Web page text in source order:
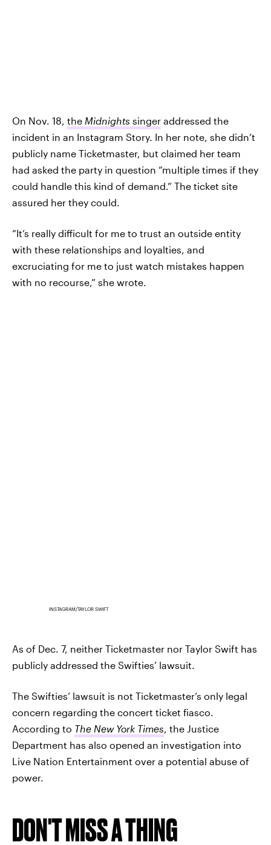
On Nov. 18, the Midnights singer addressed the
incident in an Instagram Story. In her note, she didn’t
publicly name Ticketmaster, but claimed her team
had asked the party in question “multiple times if they
could handle this kind of demand.” The ticket site
assured her they could.
“It’s really difficult for me to trust an outside entity
with these relationships and loyalties, and
excruciating for me to just watch mistakes happen
with no recourse,” she wrote.
INSTAGRAM/TAYLOR SWIFT
As of Dec. 7, neither Ticketmaster nor Taylor Swift has
publicly addressed the Swifties’ lawsuit.
The Swifties’ lawsuit is not Ticketmaster’s only legal
concern regarding the concert ticket fiasco.
According to The New York Times, the Justice
Department has also opened an investigation into
Live Nation Entertainment over a potential abuse of
power.
DON'T MISS A THING